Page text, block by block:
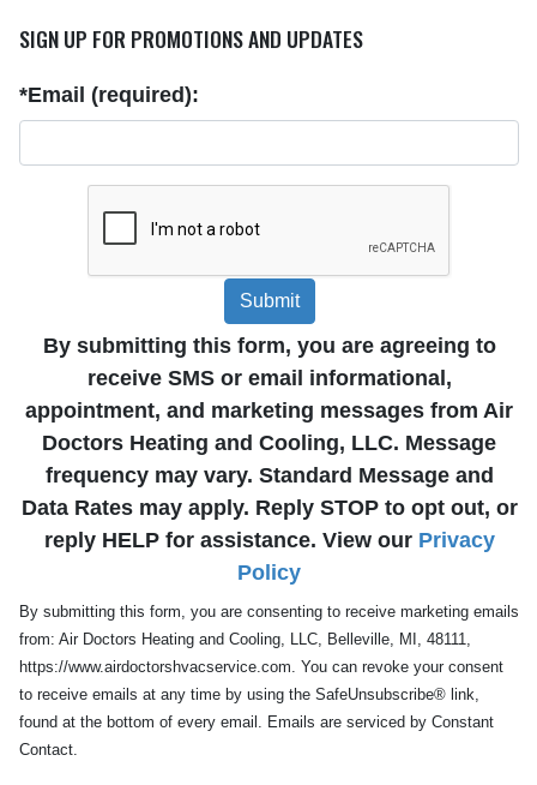
SIGN UP FOR PROMOTIONS AND UPDATES
*Email (required):
Submit
By submitting this form, you are agreeing to
receive SMS or email informational,
appointment, and marketing messages from Air
Doctors Heating and Cooling, LLC. Message
frequency may vary. Standard Message and
Data Rates may apply. Reply STOP to opt out, or
reply HELP for assistance. View our Privacy
Policy
By submitting this form, you are consenting to receive marketing emails
from: Air Doctors Heating and Cooling, LLC, Belleville, MI, 48111,
https://www.airdoctorshvacservice.com. You can revoke your consent
to receive emails at any time by using the SafeUnsubscribe® link,
found at the bottom of every email. Emails are serviced by Constant
Contact.